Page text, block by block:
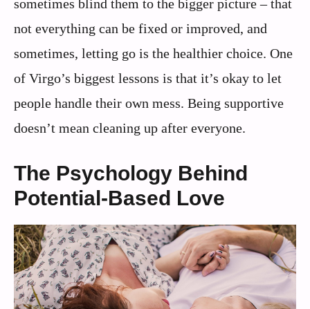
sometimes blind them to the bigger picture – that
not everything can be fixed or improved, and
sometimes, letting go is the healthier choice. One
of Virgo’s biggest lessons is that it’s okay to let
people handle their own mess. Being supportive
doesn’t mean cleaning up after everyone.
The Psychology Behind
Potential-Based Love